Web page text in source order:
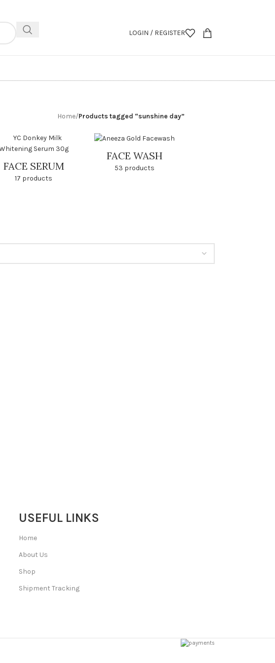
LOGIN / REGISTER
Home/Products tagged “sunshine day”
FACE SERUM
17 products
FACE WASH
53 products
USEFUL LINKS
Home
About Us
Shop
Shipment Tracking